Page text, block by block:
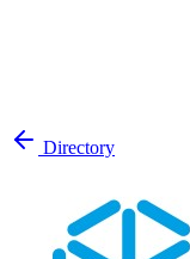
Directory